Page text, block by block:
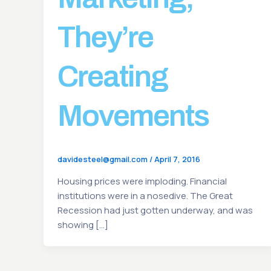
They’re
Creating
Movements
davidesteel@gmail.com /April 7, 2016
Housing prices were imploding. Financial
institutions were in a nosedive. The Great
Recession had just gotten underway, and was
showing […]